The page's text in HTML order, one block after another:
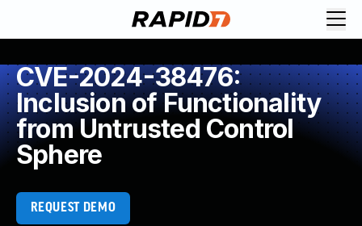
CVE-2024-38476:
Inclusion of Functionality
from Untrusted Control
Sphere
REQUEST DEMO